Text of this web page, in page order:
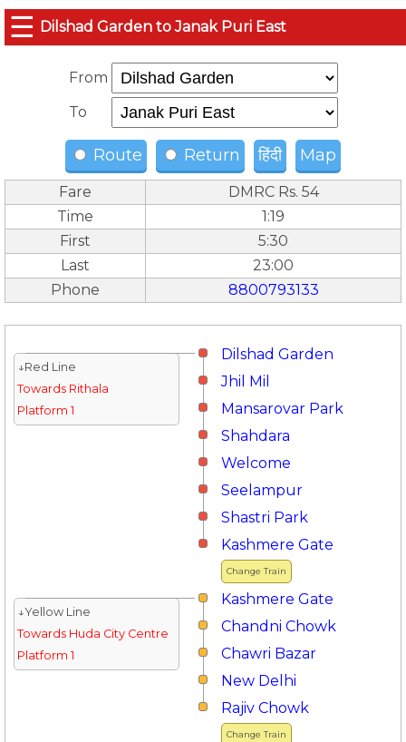
☰ Dilshad Garden to Janak Puri East
From
To
Route Return हिंदी Map
Fare
DMRC Rs. 54
Time
1:19
First
5:30
Last
23:00
Phone
8800793133
Dilshad Garden
↓Red Line
Towards Rithala
Platform 1
Jhil Mil
Mansarovar Park
Shahdara
Welcome
Seelampur
Shastri Park
Change Train
Kashmere Gate
Kashmere Gate
↓Yellow Line
Towards Huda City Centre
Platform 1
Chandni Chowk
Chawri Bazar
New Delhi
Change Train
Rajiv Chowk